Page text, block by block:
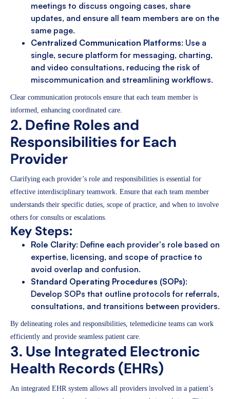
meetings to discuss ongoing cases, share
updates, and ensure all team members are on the
same page.
Centralized Communication Platforms: Use a
single, secure platform for messaging, charting,
and video consultations, reducing the risk of
miscommunication and streamlining workflows.
Clear communication protocols ensure that each team member is
informed, enhancing coordinated care.
2. Define Roles and
Responsibilities for Each
Provider
Clarifying each provider’s role and responsibilities is essential for
effective interdisciplinary teamwork. Ensure that each team member
understands their specific duties, scope of practice, and when to involve
others for consults or escalations.
Key Steps:
Role Clarity: Define each provider's role based on
expertise, licensing, and scope of practice to
avoid overlap and confusion.
Standard Operating Procedures (SOPs):
Develop SOPs that outline protocols for referrals,
consultations, and transitions between providers.
By delineating roles and responsibilities, telemedicine teams can work
efficiently and provide seamless patient care.
3. Use Integrated Electronic
Health Records (EHRs)
An integrated EHR system allows all providers involved in a patient’s